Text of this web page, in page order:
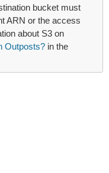
bucket must
ARN or the access
about S3 on
Outposts? in the